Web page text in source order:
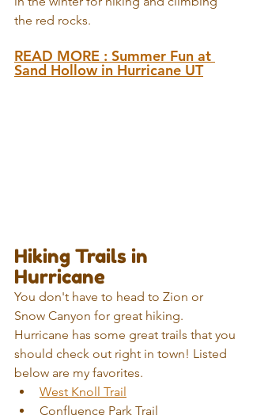
the red rocks.
READ MORE : Summer Fun at
Sand Hollow in Hurricane UT
Hiking Trails in
Hurricane
You don't have to head to Zion or
Snow Canyon for great hiking.
Hurricane has some great trails that you
should check out right in town! Listed
below are my favorites.
West Knoll Trail
Confluence Park Trail